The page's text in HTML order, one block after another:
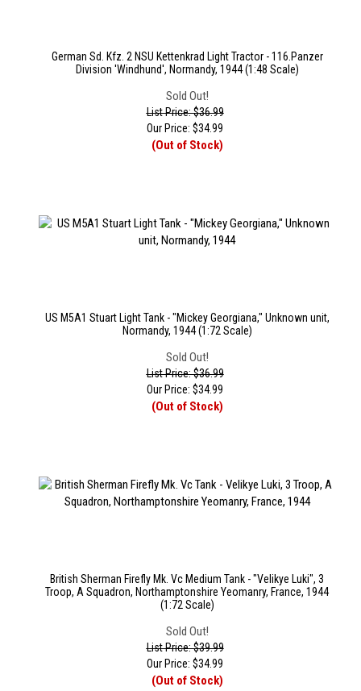
German Sd. Kfz. 2 NSU Kettenkrad Light Tractor - 116.Panzer
Division 'Windhund', Normandy, 1944 (1:48 Scale)
Sold Out!
List Price: $36.99
Our Price: $34.99
(Out of Stock)
US M5A1 Stuart Light Tank - "Mickey Georgiana," Unknown unit,
Normandy, 1944 (1:72 Scale)
Sold Out!
List Price: $36.99
Our Price: $34.99
(Out of Stock)
British Sherman Firefly Mk. Vc Medium Tank - "Velikye Luki", 3
Troop, A Squadron, Northamptonshire Yeomanry, France, 1944
(1:72 Scale)
Sold Out!
List Price: $39.99
Our Price: $34.99
(Out of Stock)